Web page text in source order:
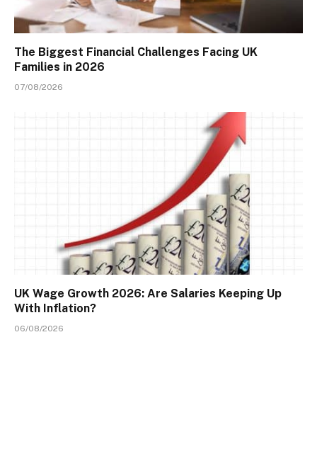
The Biggest Financial Challenges Facing UK
Families in 2026
07/08/2026
UK Wage Growth 2026: Are Salaries Keeping Up
With Inflation?
06/08/2026